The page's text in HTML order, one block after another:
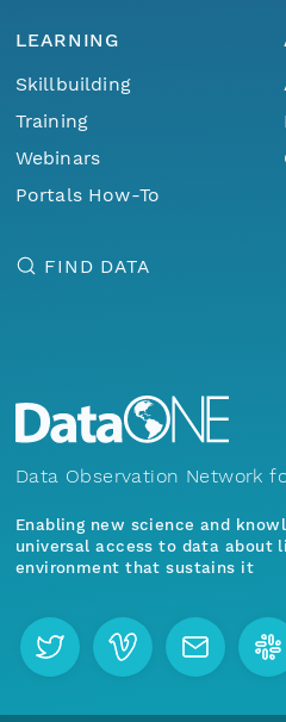
LEARNING
Skillbuilding
Training
Webinars
Portals How-To
FIND DATA
Data Observation Network
Enabling new science and
universal access to data about
environment that sustains it